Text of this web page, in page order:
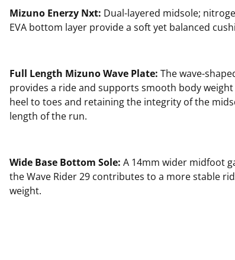
Mizuno Enerzy Nxt: Dual-layered midsole;
EVA bottom layer provide a soft yet balanced
Full Length Mizuno Wave Plate: The wave-
provides a ride and supports smooth body
heel to toes and retaining the integrity of the
length of the run.
Wide Base Bottom Sole: A 14mm wider midfoot
the Wave Rider 29 contributes to a more stable
weight.